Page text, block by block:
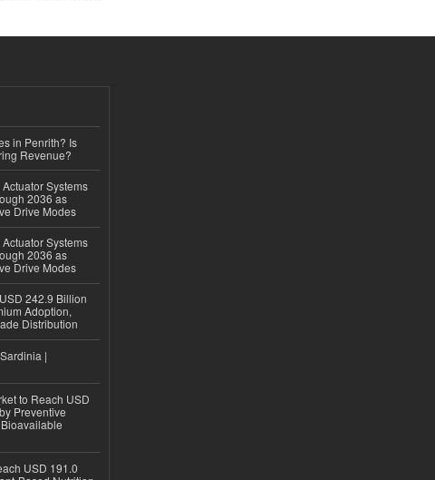
in Penrith? Is
Revenue?
Systems
2036 as
Drive Modes
Systems
2036 as
Drive Modes
242.9 Billion
Adoption,
Distribution
|
to Reach USD
Preventive
USD 191.0